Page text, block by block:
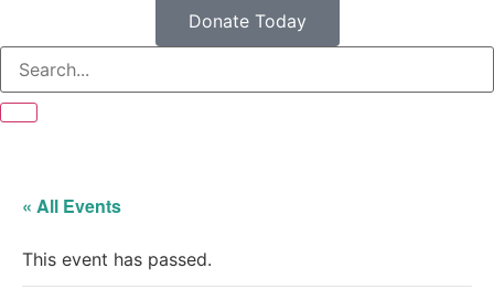
Donate Today
« All Events
This event has passed.